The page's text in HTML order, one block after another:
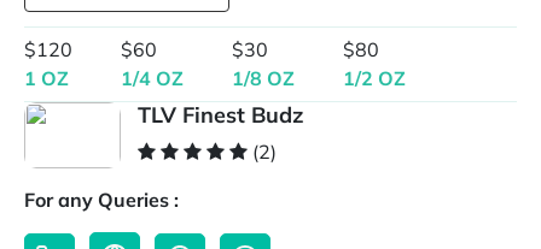
$120
1 OZ
$60
1/4 OZ
$30
1/8 OZ
$80
1/2 OZ
TLV Finest Budz
(2)
For any Queries :